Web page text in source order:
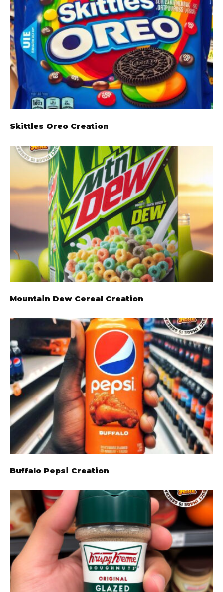
Skittles Oreo Creation
Mountain Dew Cereal Creation
Buffalo Pepsi Creation